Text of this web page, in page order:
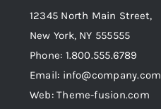
12345 North Main Street,
New York, NY 555555
Phone: 1.800.555.6789
Email: info@company.com
Web: Theme-fusion.com